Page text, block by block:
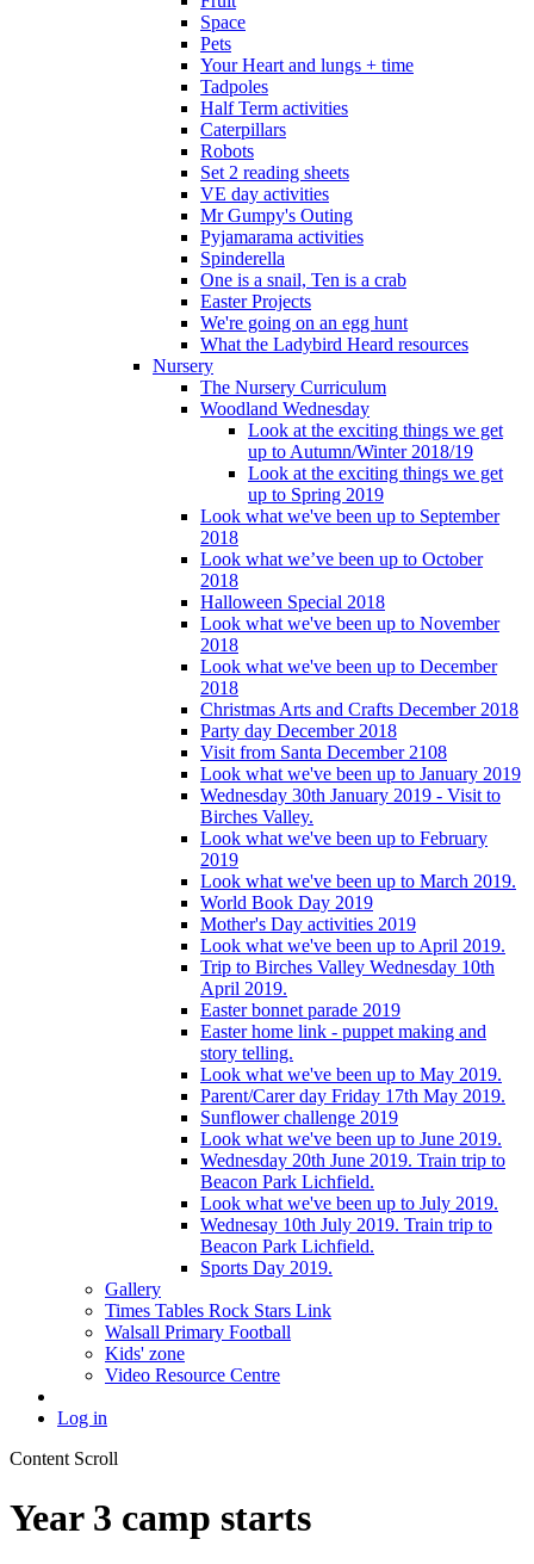
Space
Pets
Your Heart and lungs + time
Tadpoles
Half Term activities
Caterpillars
Robots
Set 2 reading sheets
VE day activities
Mr Gumpy's Outing
Pyjamarama activities
Spinderella
One is a snail, Ten is a crab
Easter Projects
We're going on an egg hunt
What the Ladybird Heard resources
Nursery
The Nursery Curriculum
Woodland Wednesday
Look at the exciting things we get
up to Autumn/Winter 2018/19
Look at the exciting things we get
up to Spring 2019
Look what we've been up to September
2018
Look what we’ve been up to October
2018
Halloween Special 2018
Look what we've been up to November
2018
Look what we've been up to December
2018
Christmas Arts and Crafts December 2018
Party day December 2018
Visit from Santa December 2108
Look what we've been up to January 2019
Wednesday 30th January 2019 - Visit to
Birches Valley.
Look what we've been up to February
2019
Look what we've been up to March 2019.
World Book Day 2019
Mother's Day activities 2019
Look what we've been up to April 2019.
Trip to Birches Valley Wednesday 10th
April 2019.
Easter bonnet parade 2019
Easter home link - puppet making and
story telling.
Look what we've been up to May 2019.
Parent/Carer day Friday 17th May 2019.
Sunflower challenge 2019
Look what we've been up to June 2019.
Wednesday 20th June 2019. Train trip to
Beacon Park Lichfield.
Look what we've been up to July 2019.
Wednesay 10th July 2019. Train trip to
Beacon Park Lichfield.
Sports Day 2019.
Gallery
Times Tables Rock Stars Link
Walsall Primary Football
Kids' zone
Video Resource Centre
Log in
Content Scroll
Year 3 camp starts